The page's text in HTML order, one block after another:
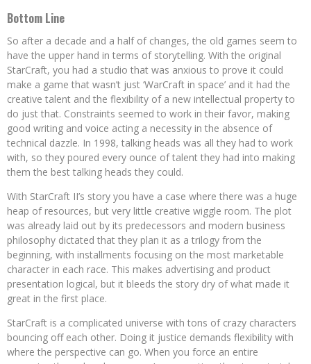
Bottom Line
So after a decade and a half of changes, the old games seem to
have the upper hand in terms of storytelling. With the original
StarCraft, you had a studio that was anxious to prove it could
make a game that wasn’t just ‘WarCraft in space’ and it had the
creative talent and the flexibility of a new intellectual property to
do just that. Constraints seemed to work in their favor, making
good writing and voice acting a necessity in the absence of
technical dazzle. In 1998, talking heads was all they had to work
with, so they poured every ounce of talent they had into making
them the best talking heads they could.
With StarCraft II’s story you have a case where there was a huge
heap of resources, but very little creative wiggle room. The plot
was already laid out by its predecessors and modern business
philosophy dictated that they plan it as a trilogy from the
beginning, with installments focusing on the most marketable
character in each race. This makes advertising and product
presentation logical, but it bleeds the story dry of what made it
great in the first place.
StarCraft is a complicated universe with tons of crazy characters
bouncing off each other. Doing it justice demands flexibility with
where the perspective can go. When you force an entire